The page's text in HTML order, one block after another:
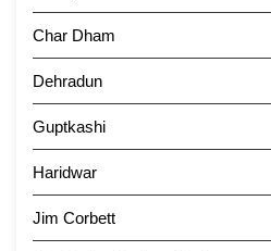
Char Dham
Dehradun
Guptkashi
Haridwar
Jim Corbett